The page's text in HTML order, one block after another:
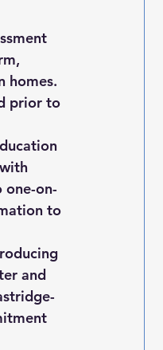
homes.
prior to
on-
to
and